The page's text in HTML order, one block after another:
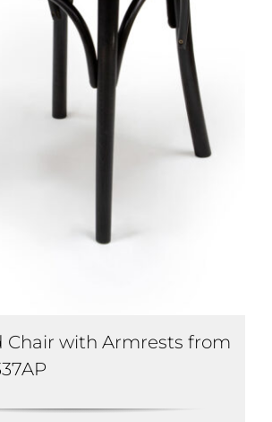
Chair with Armrests from